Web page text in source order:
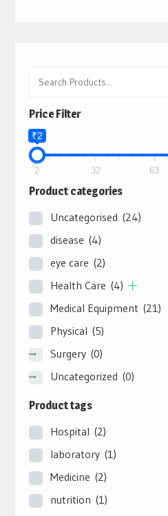
Price Filter
₹2
2 32 63
Product categories
Uncategorised (24)
disease (4)
eye care (2)
Health Care (4)
Medical Equipment (21)
Physical (5)
Surgery (0)
Uncategorized (0)
Product tags
Hospital (2)
laboratory (1)
Medicine (2)
nutrition (1)